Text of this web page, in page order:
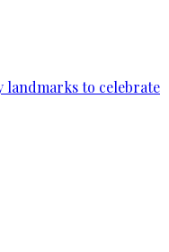
landmarks to celebrate